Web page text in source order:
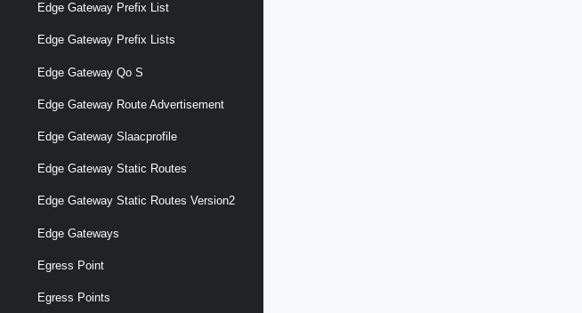
Edge Gateway Prefix List
Edge Gateway Prefix Lists
Edge Gateway Qo S
Edge Gateway Route Advertisement
Edge Gateway Slaacprofile
Edge Gateway Static Routes
Edge Gateway Static Routes Version2
Edge Gateways
Egress Point
Egress Points